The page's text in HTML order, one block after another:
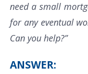
need a small
for any eventual
Can you help?”
ANSWER: